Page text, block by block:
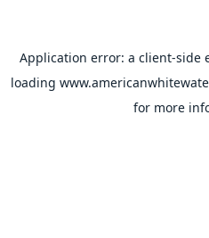
Application error: a client-side
loading
for more